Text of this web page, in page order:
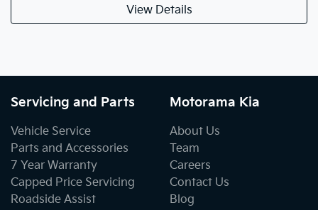
View Details
Servicing and Parts
Vehicle Service
Parts and Accessories
7 Year Warranty
Capped Price Servicing
Roadside Assist
Motorama Kia
About Us
Team
Careers
Contact Us
Blog